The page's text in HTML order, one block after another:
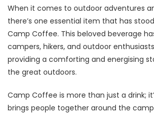
When it comes to outdoor adventures
there’s one essential item that has
Camp Coffee. This beloved beverage
campers, hikers, and outdoor
providing a comforting and energising
the great outdoors.
Camp Coffee is more than just a drink;
brings people together around the